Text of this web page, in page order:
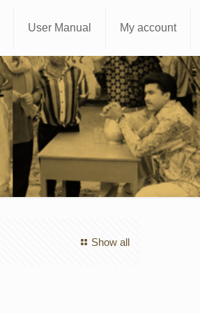
User Manual My account
Show all